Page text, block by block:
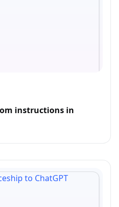
instructions in